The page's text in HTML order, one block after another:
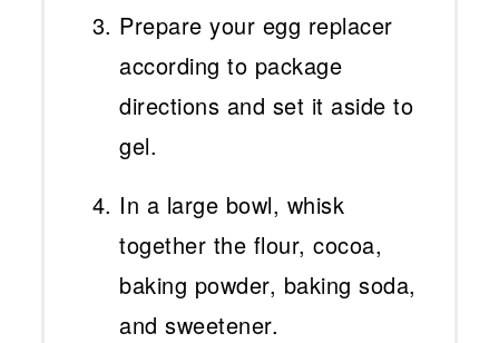
Prepare your egg replacer
according to package
directions and set it aside to
gel.
In a large bowl, whisk
together the flour, cocoa,
baking powder, baking soda,
and sweetener.